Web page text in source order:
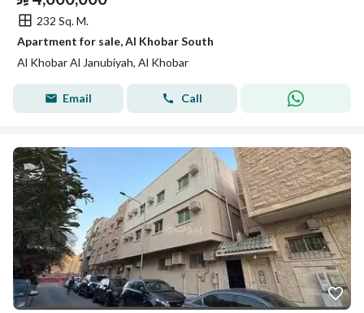
232 Sq. M.
Apartment for sale, Al Khobar South
Al Khobar Al Janubiyah, Al Khobar
Email Call